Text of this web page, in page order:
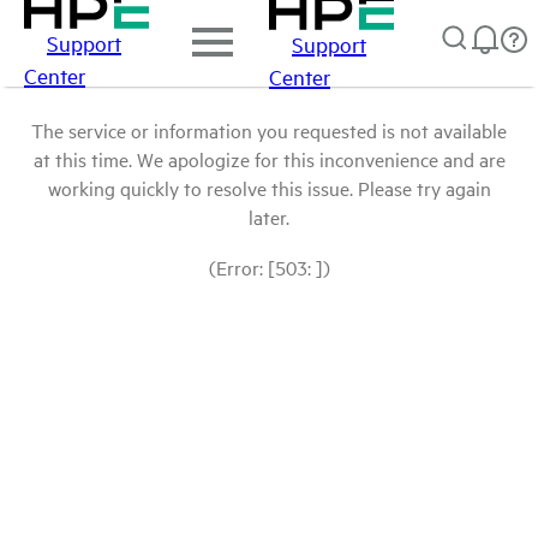
Support
Center
Support
Center
The service or information you requested is not available
at this time. We apologize for this inconvenience and are
working quickly to resolve this issue. Please try again
later.
(Error: [503: ])